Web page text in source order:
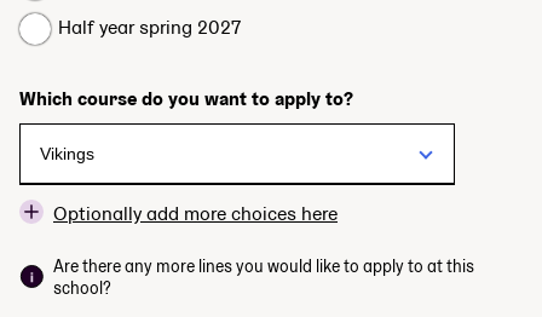
Half year spring 2027
Which course do you want to apply to?
Optionally add more choices here
Are there any more lines you would like to apply to at this
school?